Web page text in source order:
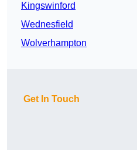
Kingswinford
Wednesfield
Wolverhampton
Get In Touch